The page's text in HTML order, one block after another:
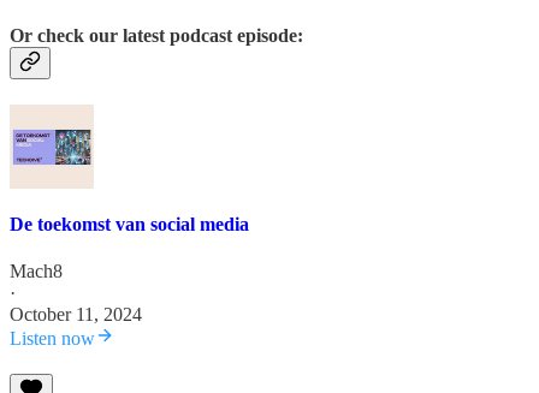
Or check our latest podcast episode:
De toekomst van social media
Mach8
·
October 11, 2024
Listen now